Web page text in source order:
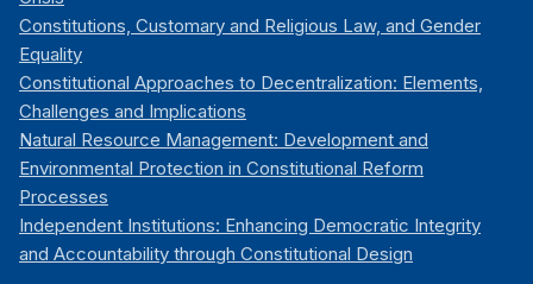
Constitutions, Customary and Religious Law, and Gender
Equality
Constitutional Approaches to Decentralization: Elements,
Challenges and Implications
Natural Resource Management: Development and
Environmental Protection in Constitutional Reform
Processes
Independent Institutions: Enhancing Democratic Integrity
and Accountability through Constitutional Design